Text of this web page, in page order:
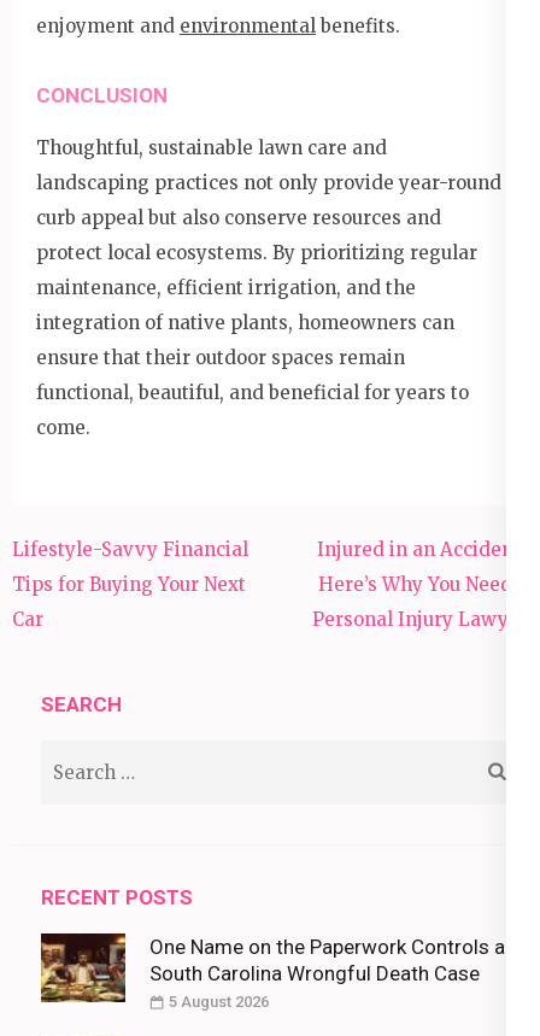
enjoyment and environmental benefits.
CONCLUSION
Thoughtful, sustainable lawn care and
landscaping practices not only provide year-round
curb appeal but also conserve resources and
protect local ecosystems. By prioritizing regular
maintenance, efficient irrigation, and the
integration of native plants, homeowners can
ensure that their outdoor spaces remain
functional, beautiful, and beneficial for years to
come.
Post
navigation
Lifestyle-Savvy Financial
Tips for Buying Your Next
Car
Injured in an Accident?
Here’s Why You Need a
Personal Injury Lawyer
SEARCH
RECENT POSTS
One Name on the Paperwork Controls a
South Carolina Wrongful Death Case
5 August 2026